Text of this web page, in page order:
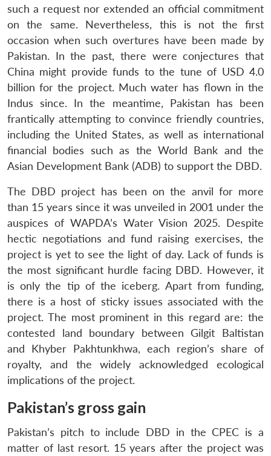
such a request nor extended an official commitment
on the same. Nevertheless, this is not the first
occasion when such overtures have been made by
Pakistan. In the past, there were conjectures that
China might provide funds to the tune of USD 4.0
billion for the project. Much water has flown in the
Indus since. In the meantime, Pakistan has been
frantically attempting to convince friendly countries,
including the United States, as well as international
financial bodies such as the World Bank and the
Asian Development Bank (ADB) to support the DBD.
The DBD project has been on the anvil for more
than 15 years since it was unveiled in 2001 under the
auspices of WAPDA’s Water Vision 2025. Despite
hectic negotiations and fund raising exercises, the
project is yet to see the light of day. Lack of funds is
the most significant hurdle facing DBD. However, it
is only the tip of the iceberg. Apart from funding,
there is a host of sticky issues associated with the
project. The most prominent in this regard are: the
contested land boundary between Gilgit Baltistan
and Khyber Pakhtunkhwa, each region’s share of
royalty, and the widely acknowledged ecological
implications of the project.
Pakistan’s gross gain
Pakistan’s pitch to include DBD in the CPEC is a
matter of last resort. 15 years after the project was